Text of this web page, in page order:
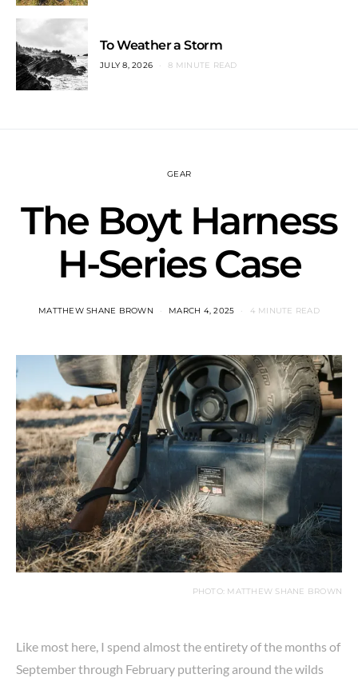
To Weather a Storm
JULY 8, 2026 8 MINUTE READ
GEAR
The Boyt Harness
H-Series Case
MATTHEW SHANE BROWN MARCH 4, 2025 4 MINUTE READ
PHOTO: MATTHEW SHANE BROWN
Like most here, I spend almost the entirety of the months of
September through February puttering around the wilds